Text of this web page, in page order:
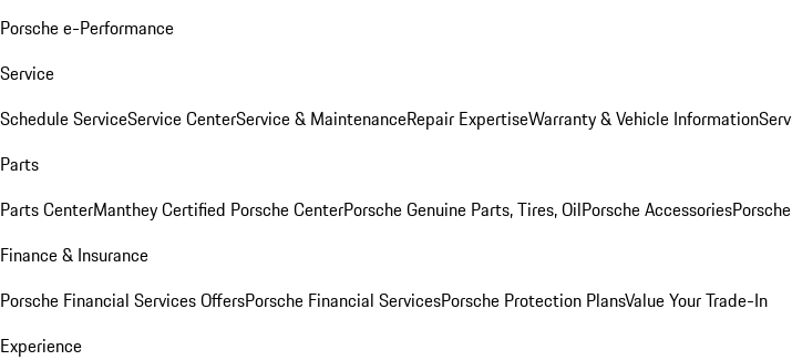
Porsche e-Performance
Service
Schedule ServiceService CenterService & MaintenanceRepair ExpertiseWarranty & Vehicle Information
Parts
Parts CenterManthey Certified Porsche CenterPorsche Genuine Parts, Tires, OilPorsche Accessories
Finance & Insurance
Porsche Financial Services OffersPorsche Financial ServicesPorsche Protection PlansValue Your Trade-In
Experience